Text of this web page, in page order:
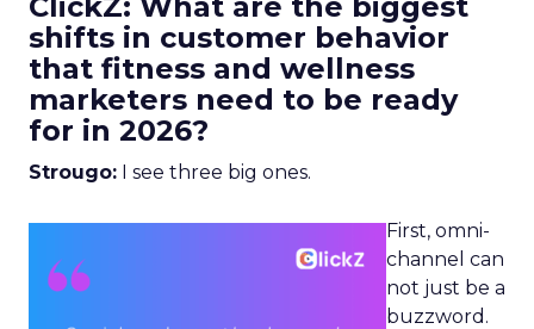
shifts in customer behavior
that fitness and wellness
marketers need to be ready
for in 2026?
Strougo: I see three big ones.
First, omni-
channel can
not just be a
buzzword.